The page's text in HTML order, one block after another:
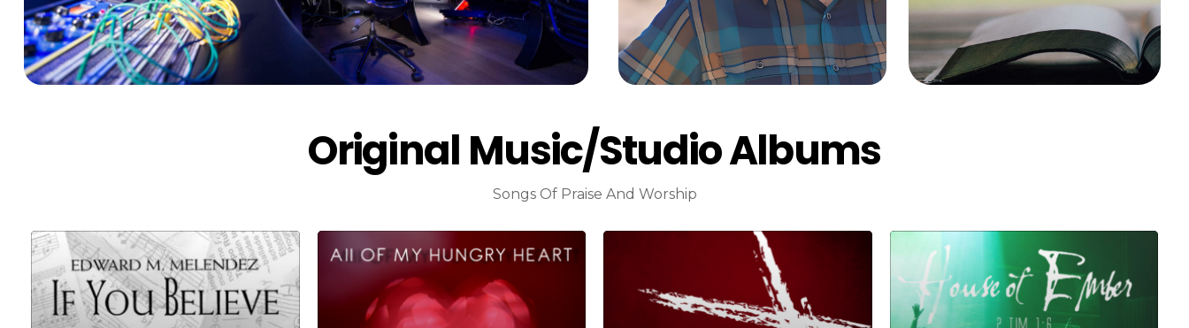
Original Music/Studio Albums
Songs Of Praise And Worship
Audio
Player
Audio
Player
Audio
Audio